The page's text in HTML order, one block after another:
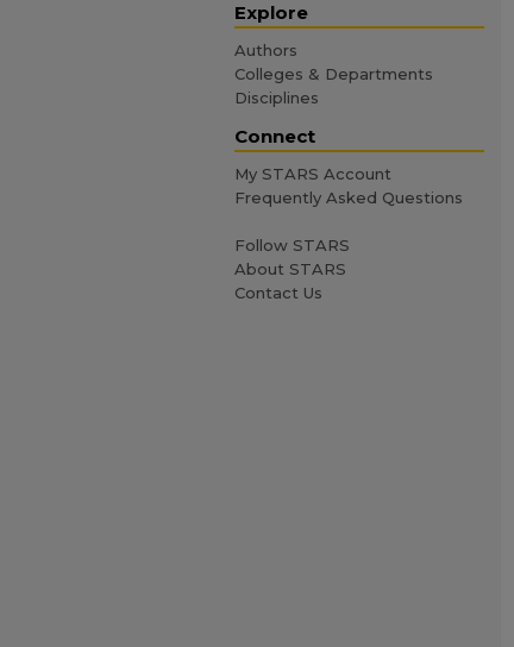
Explore
Authors
Colleges & Departments
Disciplines
Connect
My STARS Account
Frequently Asked Questions
Follow STARS
About STARS
Contact Us